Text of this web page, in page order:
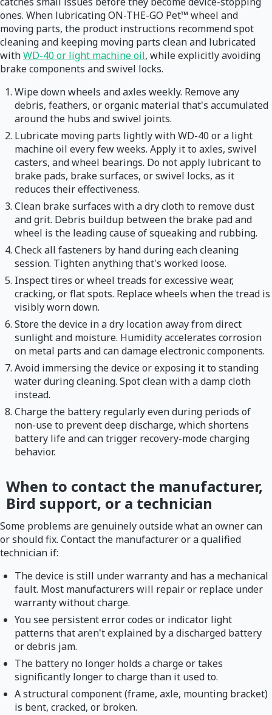
ones. When lubricating ON-THE-GO Pet™ wheel and
moving parts, the product instructions recommend spot
cleaning and keeping moving parts clean and lubricated
withWD-40 or light machine oil, while explicitly avoiding
brake components and swivel locks.
Wipe down wheels and axles weekly. Remove any
debris, feathers, or organic material that's accumulated
around the hubs and swivel joints.
Lubricate moving parts lightly with WD-40 or a light
machine oil every few weeks. Apply it to axles, swivel
casters, and wheel bearings. Do not apply lubricant to
brake pads, brake surfaces, or swivel locks, as it
reduces their effectiveness.
Clean brake surfaces with a dry cloth to remove dust
and grit. Debris buildup between the brake pad and
wheel is the leading cause of squeaking and rubbing.
Check all fasteners by hand during each cleaning
session. Tighten anything that's worked loose.
Inspect tires or wheel treads for excessive wear,
cracking, or flat spots. Replace wheels when the tread is
visibly worn down.
Store the device in a dry location away from direct
sunlight and moisture. Humidity accelerates corrosion
on metal parts and can damage electronic components.
Avoid immersing the device or exposing it to standing
water during cleaning. Spot clean with a damp cloth
instead.
Charge the battery regularly even during periods of
non-use to prevent deep discharge, which shortens
battery life and can trigger recovery-mode charging
behavior.
When to contact the manufacturer,
Bird support, or a technician
Some problems are genuinely outside what an owner can
or should fix. Contact the manufacturer or a qualified
technician if:
The device is still under warranty and has a mechanical
fault. Most manufacturers will repair or replace under
warranty without charge.
You see persistent error codes or indicator light
patterns that aren't explained by a discharged battery
or debris jam.
The battery no longer holds a charge or takes
significantly longer to charge than it used to.
A structural component (frame, axle, mounting bracket)
is bent, cracked, or broken.